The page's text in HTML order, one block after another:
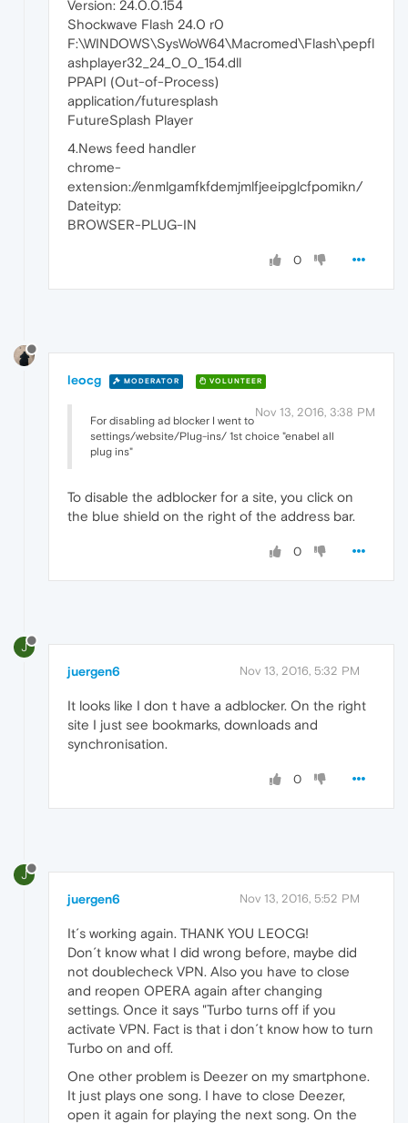
Version: 24.0.0.154
Shockwave Flash 24.0 r0
F:\WINDOWS\SysWoW64\Macromed\Flash\pepfl
ashplayer32_24_0_0_154.dll
PPAPI (Out-of-Process)
application/futuresplash
FutureSplash Player
4.News feed handler
chrome-
extension://enmlgamfkfdemjmlfjeeipglcfpomikn/
Dateityp:
BROWSER-PLUG-IN
0
leocg MODERATOR VOLUNTEER
Nov 13, 2016, 3:38 PM
For disabling ad blocker I went to
settings/website/Plug-ins/ 1st choice "enabel all
plug ins"
To disable the adblocker for a site, you click on
the blue shield on the right of the address bar.
0
J
juergen6 Nov 13, 2016, 5:32 PM
It looks like I don t have a adblocker. On the right
site I just see bookmarks, downloads and
synchronisation.
0
J
juergen6 Nov 13, 2016, 5:52 PM
It´s working again. THANK YOU LEOCG!
Don´t know what I did wrong before, maybe did
not doublecheck VPN. Also you have to close
and reopen OPERA again after changing
settings. Once it says "Turbo turns off if you
activate VPN. Fact is that i don´t know how to turn
Turbo on and off.
One other problem is Deezer on my smartphone.
It just plays one song. I have to close Deezer,
open it again for playing the next song. On the